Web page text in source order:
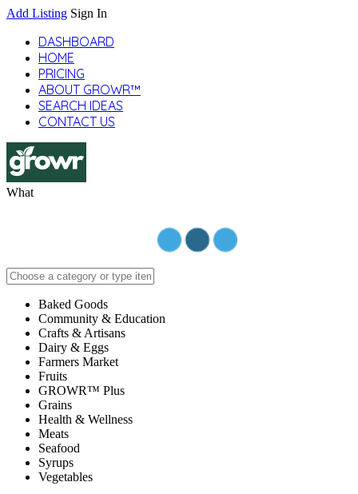
Add Listing Sign In
DASHBOARD
HOME
PRICING
ABOUT GROWR™
SEARCH IDEAS
CONTACT US
What
Baked Goods
Community & Education
Crafts & Artisans
Dairy & Eggs
Farmers Market
Fruits
GROWR™ Plus
Grains
Health & Wellness
Meats
Seafood
Syrups
Vegetables